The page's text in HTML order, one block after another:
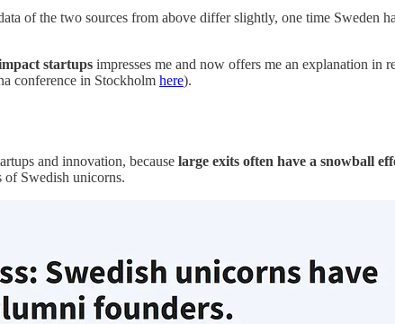
of the two sources from above differ slightly, one time Sweden
startups impresses me and now offers me an explanation in
conference in Stockholm here).
and innovation, because large exits often have a snowball
Swedish unicorns.